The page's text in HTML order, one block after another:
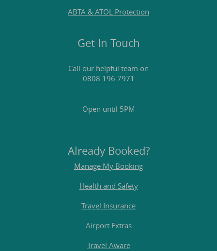
ABTA & ATOL Protection
Get In Touch
Call our helpful team on
0808 196 7971
Open until 5PM
Already Booked?
Manage My Booking
Health and Safety
Travel Insurance
Airport Extras
Travel Aware